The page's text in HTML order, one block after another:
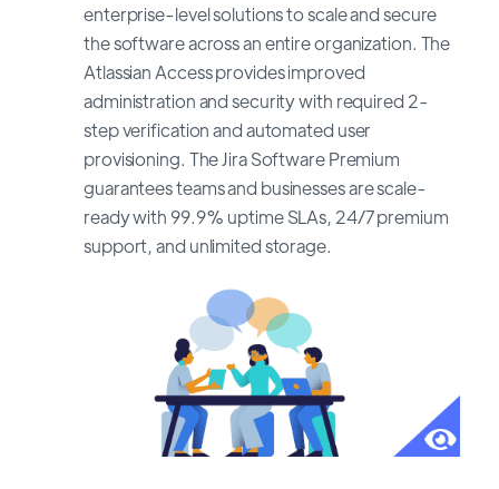
enterprise-level solutions to scale and secure
the software across an entire organization. The
Atlassian Access provides improved
administration and security with required 2-
step verification and automated user
provisioning. The Jira Software Premium
guarantees teams and businesses are scale-
ready with 99.9% uptime SLAs, 24/7 premium
support, and unlimited storage.